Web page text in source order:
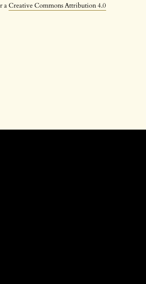
aCreative Commons Attribution 4.0